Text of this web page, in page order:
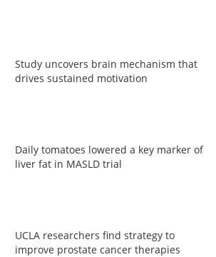
Study uncovers brain mechanism that
drives sustained motivation
Daily tomatoes lowered a key marker of
liver fat in MASLD trial
UCLA researchers find strategy to
improve prostate cancer therapies